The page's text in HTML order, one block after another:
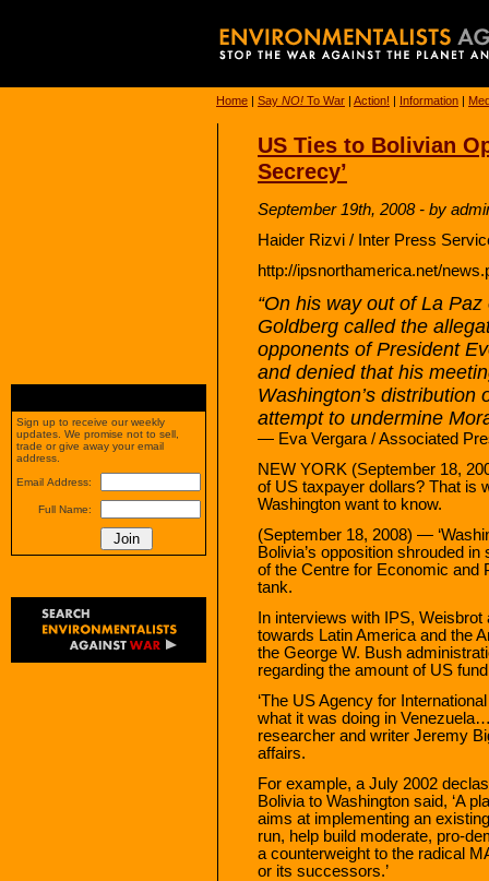
Home | Say NO! To War | Action! | Information |
US Ties to Bolivian
Secrecy’
September 19th, 2008 - by
Haider Rizvi / Inter Press
http://ipsnorthamerica.net/
“On his way out of La
Goldberg called the
opponents of President
and denied that his
Washington’s distribution
attempt to undermine
— Eva Vergara / Associated
NEW YORK (September 18,
of US taxpayer dollars? That is
Washington want to know.
(September 18, 2008) —
Bolivia’s opposition shrouded
of the Centre for Economic and
tank.
In interviews with IPS,
towards Latin America and the
the George W. Bush
regarding the amount of US
‘The US Agency for
what it was doing in
researcher and writer Jeremy
affairs.
For example, a July 2002
Bolivia to Washington said, ‘A
aims at implementing an
run, help build moderate, pro-
a counterweight to the radical
or its successors.’
Sign up to receive our weekly
updates. We promise not to sell,
trade or give away your email
address.
Email Address:
Full Name: